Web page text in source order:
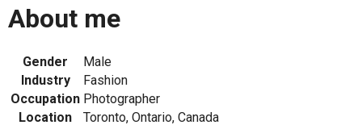
About me
Gender
Male
Industry
Fashion
Occupation Photographer
Location
Toronto, Ontario, Canada